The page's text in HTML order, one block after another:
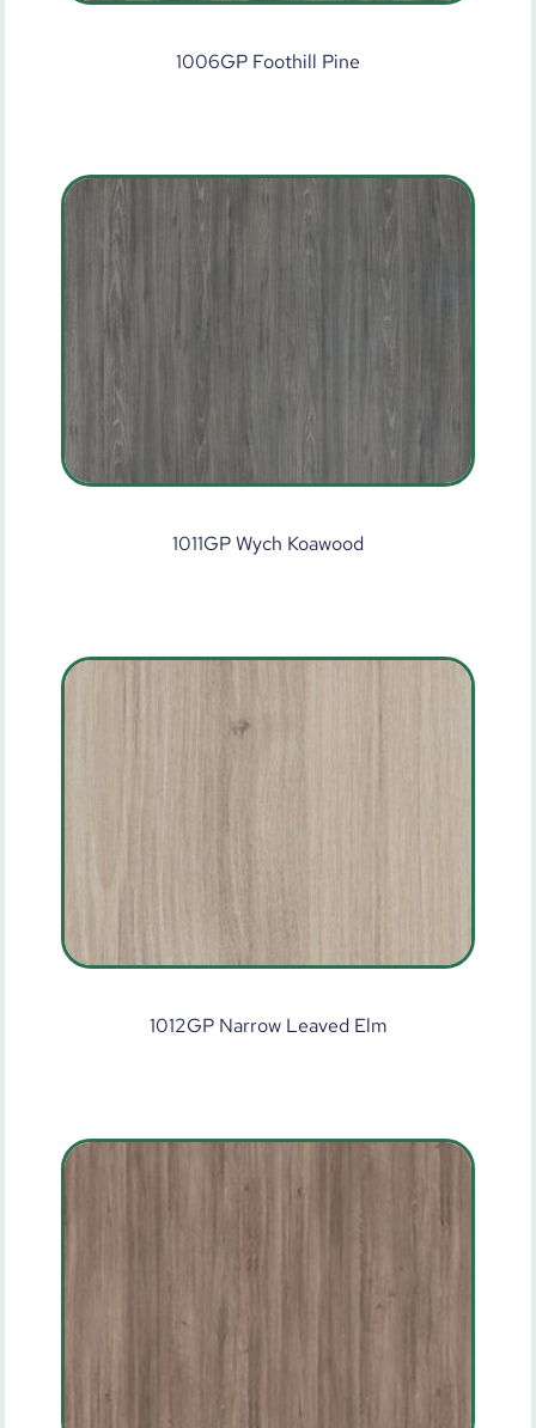
1006GP Foothill Pine
1011GP Wych Koawood
1012GP Narrow Leaved Elm